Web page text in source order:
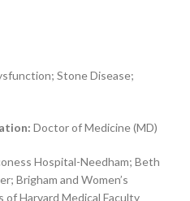
Stone Disease;
Doctor of Medicine (MD)
Hospital-Needham; Beth
Brigham and Women’s
Harvard Medical Faculty